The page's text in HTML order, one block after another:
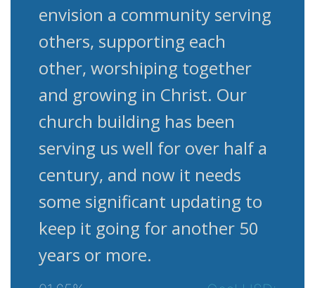
envision a community serving
others, supporting each
other, worshiping together
and growing in Christ. Our
church building has been
serving us well for over half a
century, and now it needs
some significant updating to
keep it going for another 50
years or more.